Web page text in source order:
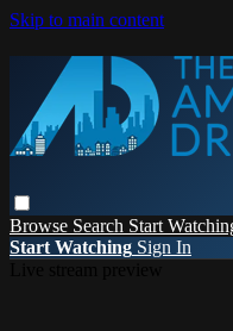
Skip to main content
Browse Search Start
Start Watching Sign In